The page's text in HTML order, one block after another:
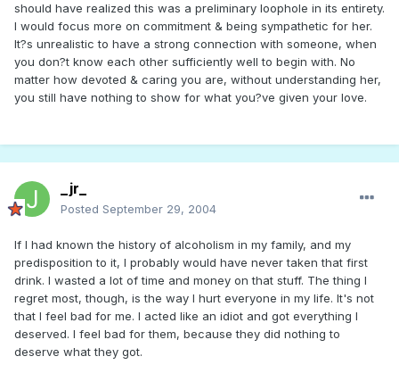
should have realized this was a preliminary loophole in its entirety.
I would focus more on commitment & being sympathetic for her.
It?s unrealistic to have a strong connection with someone, when
you don?t know each other sufficiently well to begin with. No
matter how devoted & caring you are, without understanding her,
you still have nothing to show for what you?ve given your love.
_jr_
Posted September 29, 2004
If I had known the history of alcoholism in my family, and my
predisposition to it, I probably would have never taken that first
drink. I wasted a lot of time and money on that stuff. The thing I
regret most, though, is the way I hurt everyone in my life. It's not
that I feel bad for me. I acted like an idiot and got everything I
deserved. I feel bad for them, because they did nothing to
deserve what they got.